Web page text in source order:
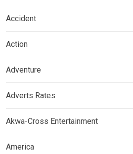
Accident
Action
Adventure
Adverts Rates
Akwa-Cross Entertainment
America